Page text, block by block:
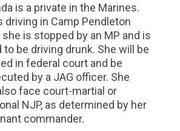
is a private in the Marines.
driving in Camp Pendleton
is stopped by an MP and is
to be driving drunk. She will be
in federal court and be
by a JAG officer. She
face court-martial or
NJP, as determined by her
commander.